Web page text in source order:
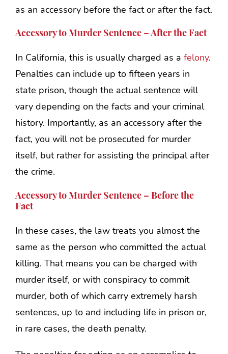
as an accessory before the fact or after the fact.
Accessory to Murder Sentence – After the Fact
In California, this is usually charged as a felony.
Penalties can include up to fifteen years in
state prison, though the actual sentence will
vary depending on the facts and your criminal
history. Importantly, as an accessory after the
fact, you will not be prosecuted for murder
itself, but rather for assisting the principal after
the crime.
Accessory to Murder Sentence – Before the
Fact
In these cases, the law treats you almost the
same as the person who committed the actual
killing. That means you can be charged with
murder itself, or with conspiracy to commit
murder, both of which carry extremely harsh
sentences, up to and including life in prison or,
in rare cases, the death penalty.